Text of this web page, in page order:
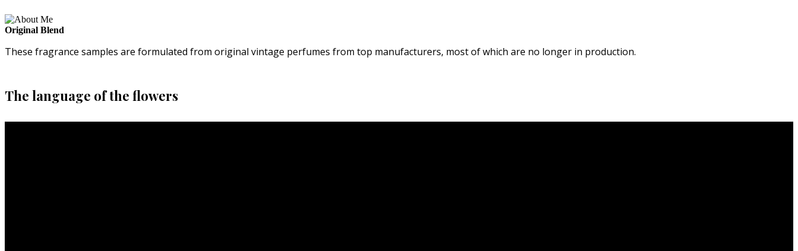
Original Blend
These fragrance samples are formulated from original vintage perfumes from top manufacturers, most of which are no longer in production.
The language of the flowers